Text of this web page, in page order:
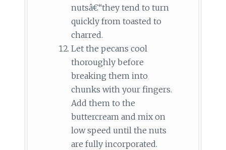
nutsâ€“they tend to turn
quickly from toasted to
charred.
Let the pecans cool
thoroughly before
breaking them into
chunks with your fingers.
Add them to the
buttercream and mix on
low speed until the nuts
are fully incorporated.